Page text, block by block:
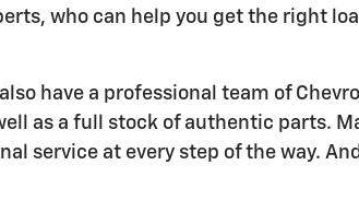
who can help you get the right
have a professional team of
as a full stock of authentic parts.
service at every step of the way.